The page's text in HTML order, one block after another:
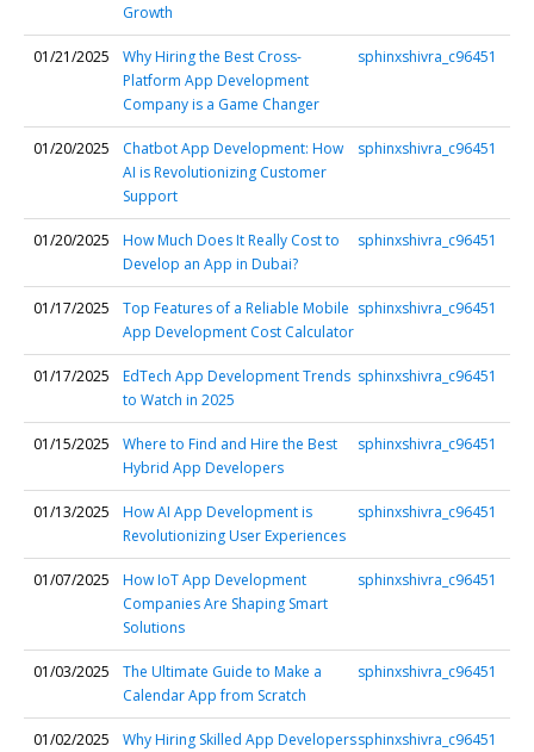
Growth
01/21/2025
Why Hiring the Best Cross-
Platform App Development
Company is a Game Changer
sphinxshivra_c96451
01/20/2025
Chatbot App Development: How
AI is Revolutionizing Customer
Support
sphinxshivra_c96451
01/20/2025
How Much Does It Really Cost to
Develop an App in Dubai?
sphinxshivra_c96451
01/17/2025
Top Features of a Reliable Mobile
App Development Cost Calculator
sphinxshivra_c96451
01/17/2025
EdTech App Development Trends
to Watch in 2025
sphinxshivra_c96451
01/15/2025
Where to Find and Hire the Best
Hybrid App Developers
sphinxshivra_c96451
01/13/2025
How AI App Development is
Revolutionizing User Experiences
sphinxshivra_c96451
01/07/2025
How IoT App Development
Companies Are Shaping Smart
Solutions
sphinxshivra_c96451
01/03/2025
The Ultimate Guide to Make a
Calendar App from Scratch
sphinxshivra_c96451
01/02/2025
Why Hiring Skilled App Developerssphinxshivra_c96451